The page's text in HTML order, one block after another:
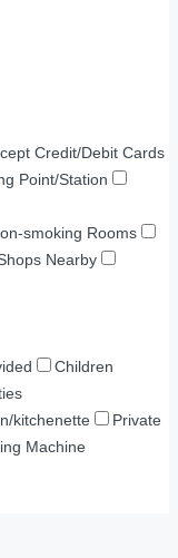
Credit/Debit Cards
Point/Station
smoking Rooms
Nearby
Children
kitchenette
Private
Machine